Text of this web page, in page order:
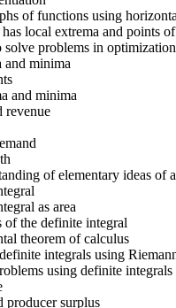
of functions using
local extrema and points
problems in
and minima
and minima
revenue
of elementary ideas of
as area
of the definite integral
theorem of calculus
integrals using
using definite integrals
producer surplus